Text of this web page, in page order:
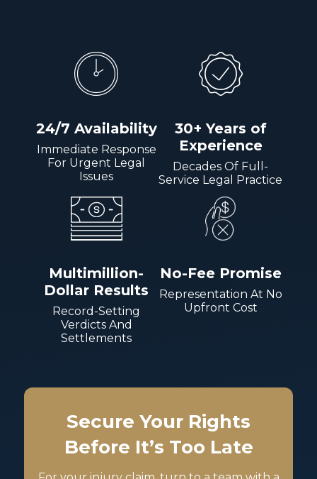
24/7 Availability
Immediate Response
For Urgent Legal
Issues
30+ Years of
Experience
Decades Of Full-
Service Legal Practice
Multimillion-
Dollar Results
Record-Setting
Verdicts And
Settlements
No-Fee Promise
Representation At No
Upfront Cost
Secure Your Rights
Before It’s Too Late